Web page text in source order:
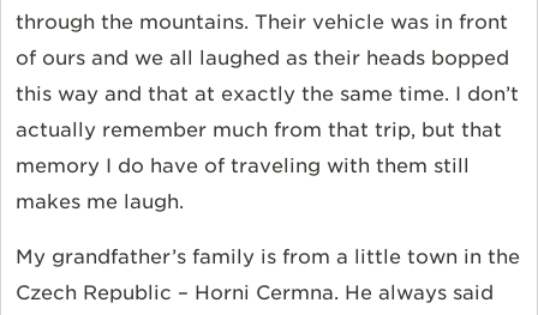
through the mountains. Their vehicle was in front
of ours and we all laughed as their heads bopped
this way and that at exactly the same time. I don’t
actually remember much from that trip, but that
memory I do have of traveling with them still
makes me laugh.
My grandfather’s family is from a little town in the
Czech Republic – Horni Cermna. He always said